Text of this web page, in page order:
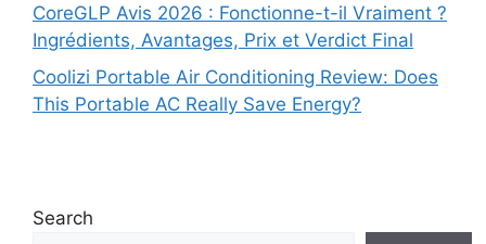
CoreGLP Avis 2026 : Fonctionne-t-il Vraiment ?
Ingrédients, Avantages, Prix et Verdict Final
Coolizi Portable Air Conditioning Review: Does
This Portable AC Really Save Energy?
Search